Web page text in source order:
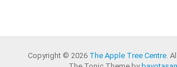
Copyright © 2026 The Apple Tree Centre.